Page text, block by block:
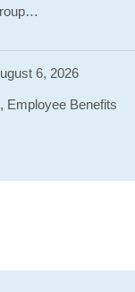
6, 2026
Employee Benefits